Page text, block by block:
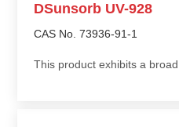
DSunsorb UV-928
CAS No. 73936-91-1